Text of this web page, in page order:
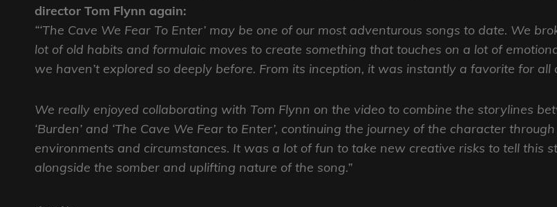
director Tom Flynn again:
“‘The Cave We Fear To Enter’ may be one of our most adventurous songs to date. We
lot of old habits and formulaic moves to create something that touches on a lot of
we haven’t explored so deeply before. From its inception, it was instantly a favorite for all
We really enjoyed collaborating with Tom Flynn on the video to combine the storylines
‘Burden’ and ‘The Cave We Fear to Enter’, continuing the journey of the character
environments and circumstances. It was a lot of fun to take new creative risks to tell this
alongside the somber and uplifting nature of the song.”